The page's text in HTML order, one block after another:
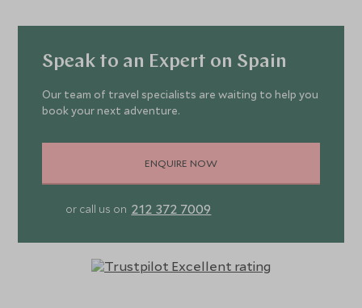
Speak to an Expert on Spain
Our team of travel specialists are waiting to help you
book your next adventure.
ENQUIRE NOW
or call us on 212 372 7009